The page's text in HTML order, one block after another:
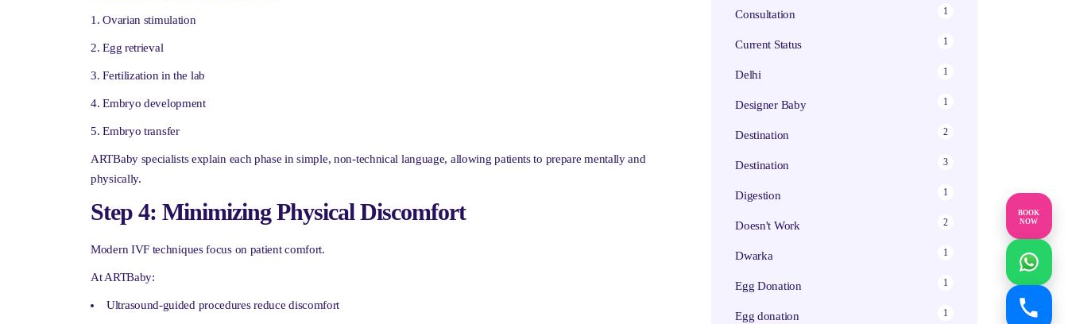
BOOK
NOW
Ovarian stimulation
Egg retrieval
Fertilization in the lab
Embryo development
Embryo transfer
ARTBaby specialists explain each phase in simple, non-technical language, allowing patients to prepare mentally and
physically.
Step 4: Minimizing Physical Discomfort
Modern IVF techniques focus on patient comfort.
At ARTBaby:
Ultrasound-guided procedures reduce discomfort
Consultation 1
Current Status 1
Delhi 1
Designer Baby 1
Destination 2
Destination 3
Digestion 1
Doesn't Work 2
Dwarka 1
Egg Donation 1
Egg donation 1